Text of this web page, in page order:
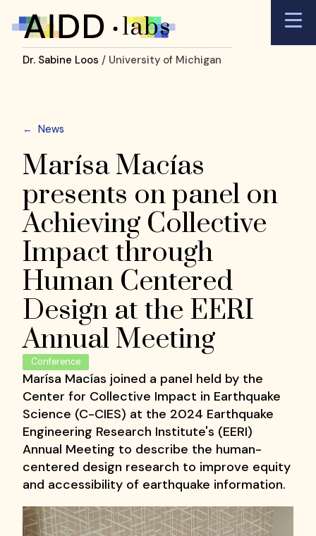
Dr. Sabine Loos / University of Michigan
← News
Marísa Macías
presents on panel on
Achieving Collective
Impact through
Human Centered
Design at the EERI
Annual Meeting
Conference
Marísa Macías joined a panel held by the
Center for Collective Impact in Earthquake
Science (C-CIES) at the 2024 Earthquake
Engineering Research Institute's (EERI)
Annual Meeting to describe the human-
centered design research to improve equity
and accessibility of earthquake information.